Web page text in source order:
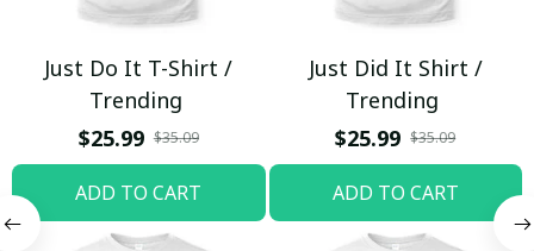
Just Do It T-Shirt /
Trending
$25.99 $35.09
ADD TO CART
Just Did It Shirt /
Trending
$25.99 $35.09
ADD TO CART